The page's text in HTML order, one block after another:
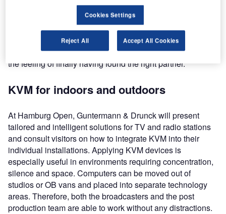
Anyone who is looking for sophisticated KVM solutions will
make a find at Guntermann & Drunck. The combination of
the broad product portfolio and almost 30 years of
experience of implementing projects gives broadcasters
the feeling of finally having found the right partner.
KVM for indoors and outdoors
At Hamburg Open, Guntermann & Drunck will present
tailored and intelligent solutions for TV and radio stations
and consult visitors on how to integrate KVM into their
individual installations. Applying KVM devices is
especially useful in environments requiring concentration,
silence and space. Computers can be moved out of
studios or OB vans and placed into separate technology
areas. Therefore, both the broadcasters and the post
production team are able to work without any distractions.
Cookies Settings
Reject All Accept All Cookies